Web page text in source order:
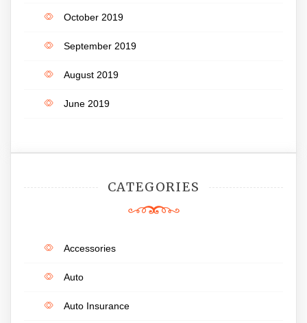
October 2019
September 2019
August 2019
June 2019
CATEGORIES
Accessories
Auto
Auto Insurance